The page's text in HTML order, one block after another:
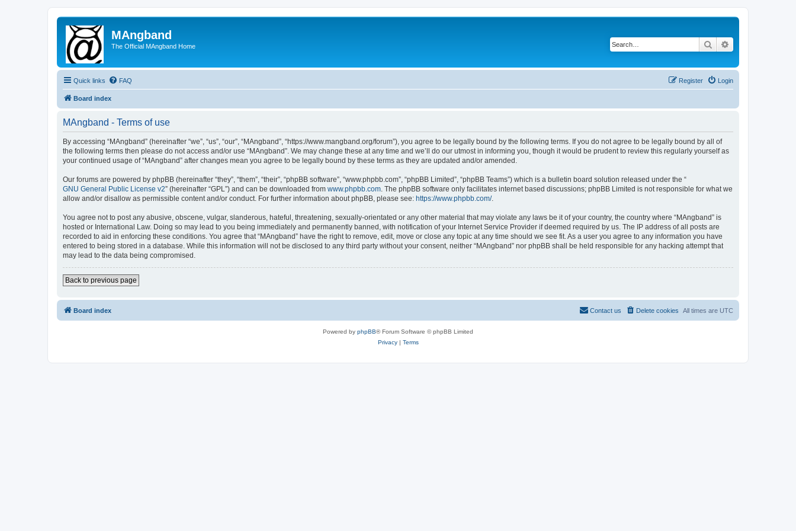
MAngband
The Official MAngband Home Search
Quick links FAQ Login
Register
Board index
MAngband - Terms of use
By accessing “MAngband” (hereinafter “we”, “us”, “our”, “MAngband”, “https://www.mangband.org/forum”), you agree to be legally bound by the following terms. If you do not agree to be legally bound by all of
the following terms then please do not access and/or use “MAngband”. We may change these at any time and we’ll do our utmost in informing you, though it would be prudent to review this regularly yourself as
your continued usage of “MAngband” after changes mean you agree to be legally bound by these terms as they are updated and/or amended.
Our forums are powered by phpBB (hereinafter “they”, “them”, “their”, “phpBB software”, “www.phpbb.com”, “phpBB Limited”, “phpBB Teams”) which is a bulletin board solution released under the “
GNU General Public License v2” (hereinafter “GPL”) and can be downloaded from www.phpbb.com. The phpBB software only facilitates internet based discussions; phpBB Limited is not responsible for what we
allow and/or disallow as permissible content and/or conduct. For further information about phpBB, please see: https://www.phpbb.com/.
You agree not to post any abusive, obscene, vulgar, slanderous, hateful, threatening, sexually-orientated or any other material that may violate any laws be it of your country, the country where “MAngband” is
hosted or International Law. Doing so may lead to you being immediately and permanently banned, with notification of your Internet Service Provider if deemed required by us. The IP address of all posts are
recorded to aid in enforcing these conditions. You agree that “MAngband” have the right to remove, edit, move or close any topic at any time should we see fit. As a user you agree to any information you have
entered to being stored in a database. While this information will not be disclosed to any third party without your consent, neither “MAngband” nor phpBB shall be held responsible for any hacking attempt that
may lead to the data being compromised.
Back to previous page
Board index All times are UTC
Delete cookies
Contact us
Powered by phpBB® Forum Software © phpBB Limited
Privacy| Terms